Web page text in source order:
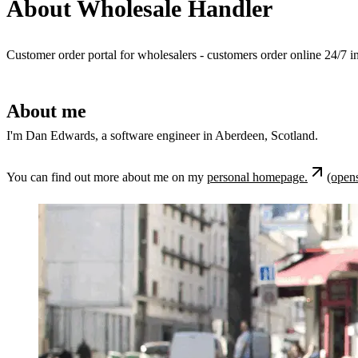
About Wholesale Handler
Customer order portal for wholesalers - customers order online 24/7
About me
I'm Dan Edwards, a software engineer in Aberdeen, Scotland.
You can find out more about me on my personal homepage.